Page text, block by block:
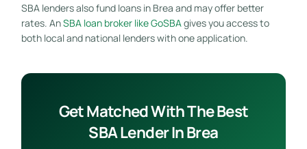
SBA lenders also fund loans in Brea and may offer better
rates. AnSBA loan broker like GoSBA gives you access to
both local and national lenders with one application.
Get Matched With The Best
SBA Lender In Brea